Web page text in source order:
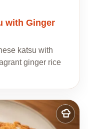
with Ginger
katsu with
ginger rice
Add
to